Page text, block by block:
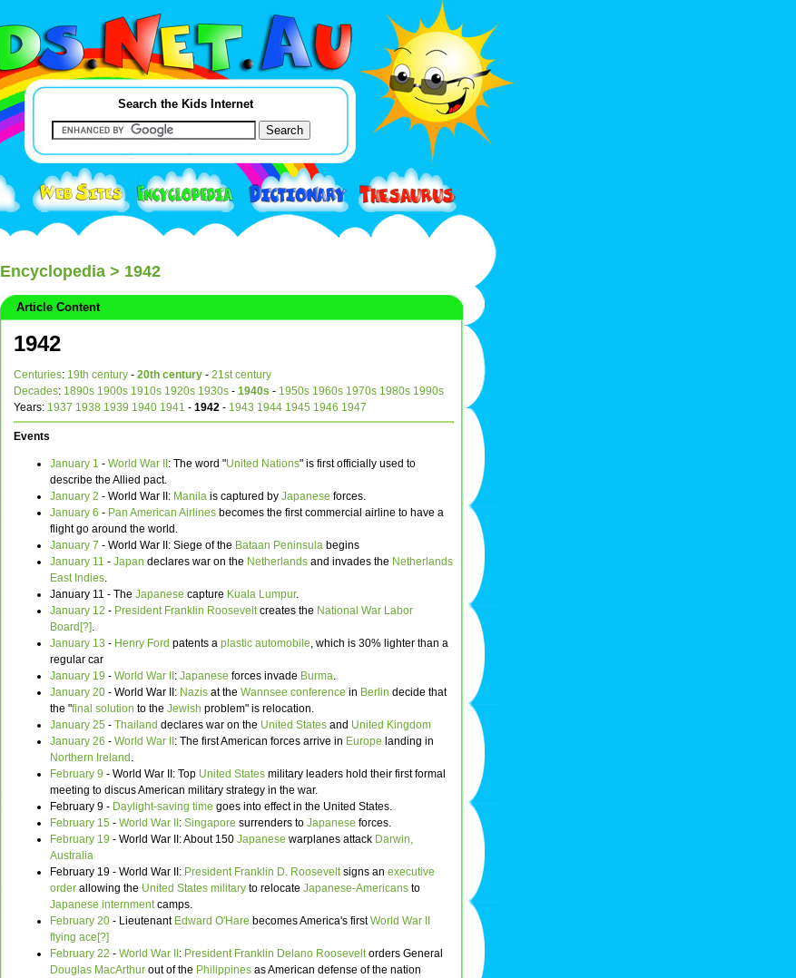
Search the Kids Internet
Encyclopedia > 1942
Article Content
1942
Centuries: 19th century - 20th century - 21st century
Decades: 1890s 1900s 1910s 1920s 1930s - 1940s - 1950s 1960s 1970s 1980s 1990s
Years: 1937 1938 1939 1940 1941 - 1942 - 1943 1944 1945 1946 1947
Events
January 1 - World War II : The word "United Nations" is first officially used to
describe the Allied pact.
January 2 - World War II: Manila is captured by Japanese forces.
January 6 - Pan American Airlines becomes the first commercial airline to have a
flight go around the world.
January 7 - World War II: Siege of the Bataan Peninsula begins
January 11 - Japan declares war on the Netherlands and invades the Netherlands
East Indies.
January 11 - The Japanese capture Kuala Lumpur.
January 12 - President Franklin Rooseveltcreates the National War Labor
Board[?].
January 13 - Henry Ford patents a plastic automobile, which is 30% lighter than a
regular car
January 19 - World War II : Japanese forces invade Burma.
January 20 - World War II: Nazis at the Wannsee conference in Berlin decide that
the "final solution to the Jewish problem" is relocation.
January 25 - Thailand declares war on the United States and United Kingdom
January 26 - World War II : The first American forces arrive in Europe landing in
Northern Ireland .
February 9 - World War II: Top United States military leaders hold their first formal
meeting to discus American military strategy in the war.
February 9 - Daylight-saving time goes into effect in the United States.
February 15 - World War II : Singapore surrenders to Japanese forces.
February 19 - World War II: About 150 Japanese warplanes attack Darwin,
Australia
February 19 - World War II: President Franklin D. Rooseveltsigns an executive
order allowing the United States military to relocate Japanese-Americans to
Japanese internmentcamps.
February 20 - Lieutenant Edward O'Hare becomes America's firstWorld War II
flying ace[?]
February 22 - World War II : President Franklin Delano Rooseveltorders General
Douglas MacArthur out of the Philippines as American defense of the nation